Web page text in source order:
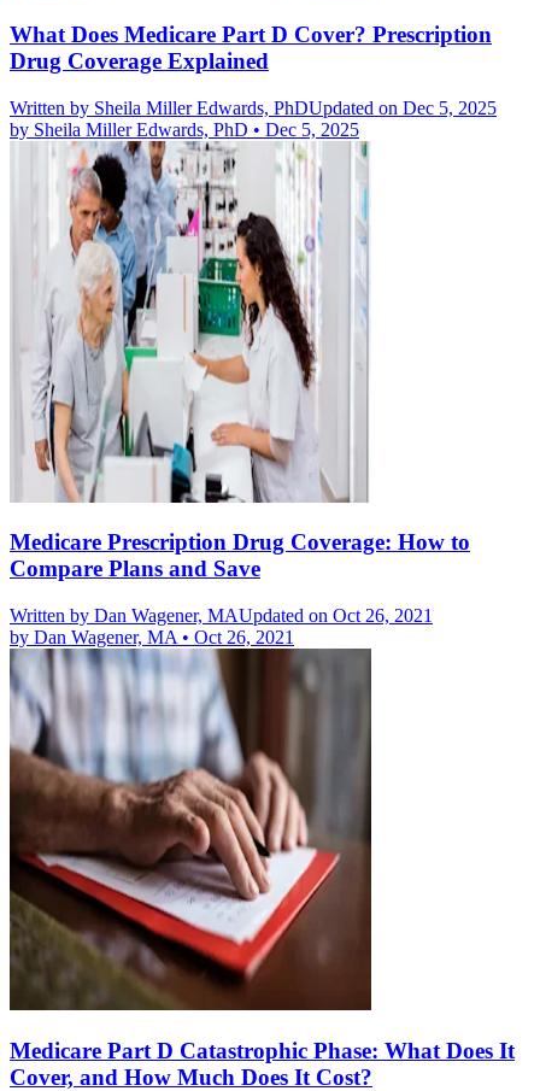
What Does Medicare Part D Cover? Prescription
Drug Coverage Explained
Written by Sheila Miller Edwards, PhDUpdated on Dec 5, 2025
by Sheila Miller Edwards, PhD • Dec 5, 2025
Medicare Prescription Drug Coverage: How to
Compare Plans and Save
Written by Dan Wagener, MAUpdated on Oct 26, 2021
by Dan Wagener, MA • Oct 26, 2021
Medicare Part D Catastrophic Phase: What Does It
Cover, and How Much Does It Cost?